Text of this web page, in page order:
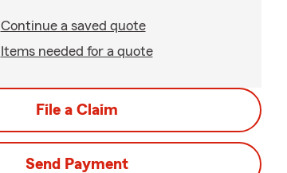
Continue a saved quote
Items needed for a quote
File a Claim
Send Payment